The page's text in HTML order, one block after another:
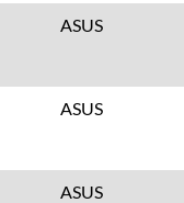
ASUS
ASUS
ASUS